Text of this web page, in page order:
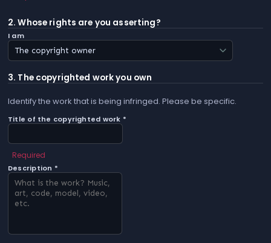
2. Whose rights are you asserting?
I am
3. The copyrighted work you own
Identify the work that is being infringed. Please be specific.
Title of the copyrighted work *
Required
Description *